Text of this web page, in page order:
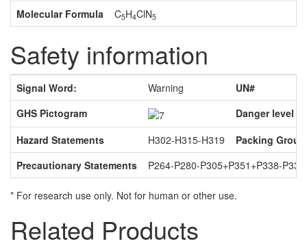
Molecular Formula
C5H4ClN5
Safety information
Signal Word: Warning
UN#
GHS Pictogram
Danger level
Hazard Statements
H302-H315-H319
Packing Group
Precautionary Statements
P264-P280-P305+P351+P338-
* For research use only. Not for human or other use.
Related Products